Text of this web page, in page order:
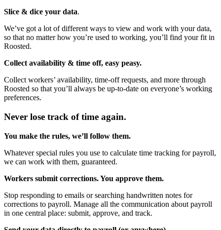
Slice & dice your data.
We’ve got a lot of different ways to view and work with your data,
so that no matter how you’re used to working, you’ll find your fit in
Roosted.
Collect availability & time off, easy peasy.
Collect workers’ availability, time-off requests, and more through
Roosted so that you’ll always be up-to-date on everyone’s working
preferences.
Never lose track of time again.
You make the rules, we’ll follow them.
Whatever special rules you use to calculate time tracking for payroll,
we can work with them, guaranteed.
Workers submit corrections. You approve them.
Stop responding to emails or searching handwritten notes for
corrections to payroll. Manage all the communication about payroll
in one central place: submit, approve, and track.